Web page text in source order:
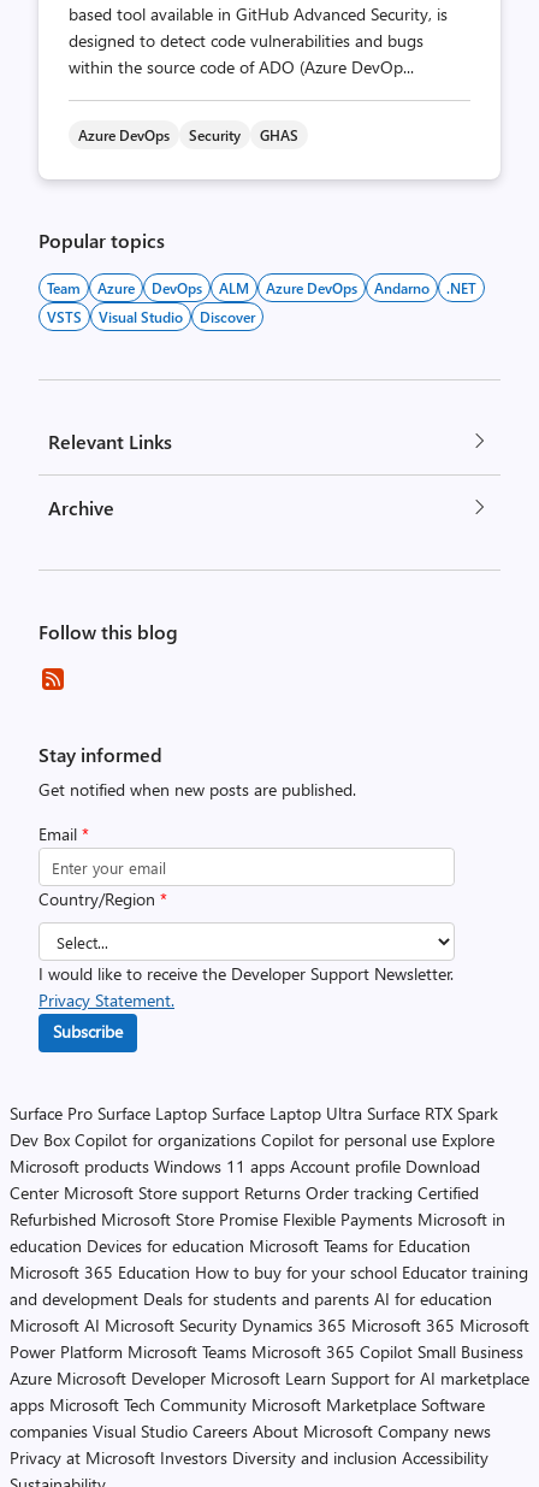
based tool available in GitHub Advanced Security, is
designed to detect code vulnerabilities and bugs
within the source code of ADO (Azure DevOp...
Azure DevOps Security GHAS
Popular topics
Team Azure DevOps ALM Azure DevOps Andarno
.NET
VSTS
Visual Studio Discover
Relevant Links
Archive
Follow this blog
Stay informed
Get notified when new posts are published.
Email *
Country/Region *
I would like to receive the Developer Support Newsletter.
Privacy Statement.
Subscribe
Surface Pro Surface Laptop Surface Laptop Ultra Surface RTX Spark
Dev Box Copilot for organizations Copilot for personal use Explore
Microsoft products Windows 11 apps Account profile Download
Center Microsoft Store support Returns Order tracking Certified
Refurbished Microsoft Store Promise Flexible Payments Microsoft in
education Devices for education Microsoft Teams for Education
Microsoft 365 Education How to buy for your school Educator training
and development Deals for students and parents AI for education
Microsoft AI Microsoft Security Dynamics 365 Microsoft 365 Microsoft
Power Platform Microsoft Teams Microsoft 365 Copilot Small Business
Azure Microsoft Developer Microsoft Learn Support for AI marketplace
apps Microsoft Tech Community Microsoft Marketplace Software
companies Visual Studio Careers About Microsoft Company news
Privacy at Microsoft Investors Diversity and inclusion Accessibility